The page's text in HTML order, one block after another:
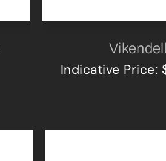
Vikendell
Indicative Price: